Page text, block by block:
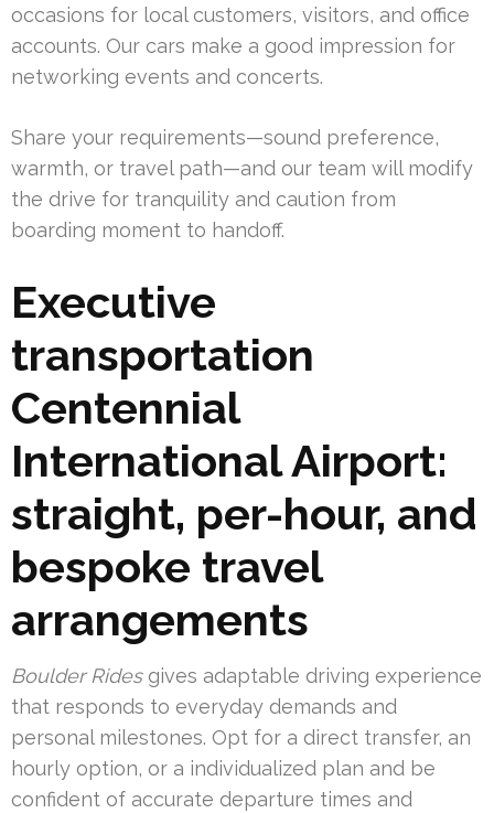
occasions for local customers, visitors, and office
accounts. Our cars make a good impression for
networking events and concerts.
Share your requirements—sound preference,
warmth, or travel path—and our team will modify
the drive for tranquility and caution from
boarding moment to handoff.
Executive
transportation
Centennial
International Airport:
straight, per-hour, and
bespoke travel
arrangements
Boulder Ridesgives adaptable driving experience
that responds to everyday demands and
personal milestones. Opt for a direct transfer, an
hourly option, or a individualized plan and be
confident of accurate departure times and